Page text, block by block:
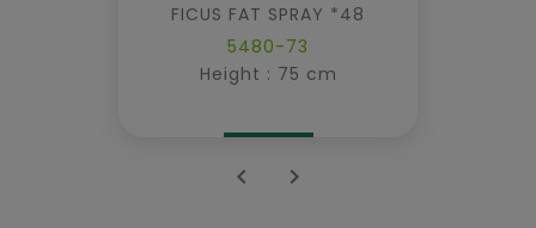
FICUS FAT SPRAY *48
5480-73
Height : 75 cm
 